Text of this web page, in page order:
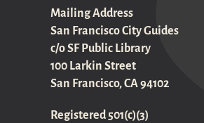
Mailing Address
San Francisco City Guides
c/o SF Public Library
100 Larkin Street
San Francisco, CA 94102
Registered 501(c)(3)